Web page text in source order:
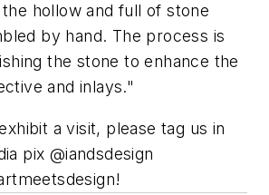
hollow and full of stone
by hand. The process is
the stone to enhance the
and inlays."
a visit, please tag us in
pix @iandsdesign